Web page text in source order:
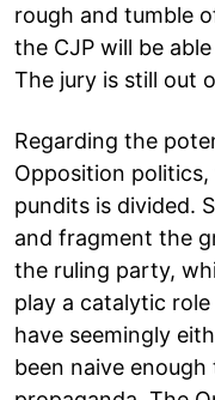
rough and tumble
the CJP will be
The jury is still out
Regarding the
Opposition
pundits is divided.
and fragment the
the ruling party,
play a catalytic
have seemingly
been naive